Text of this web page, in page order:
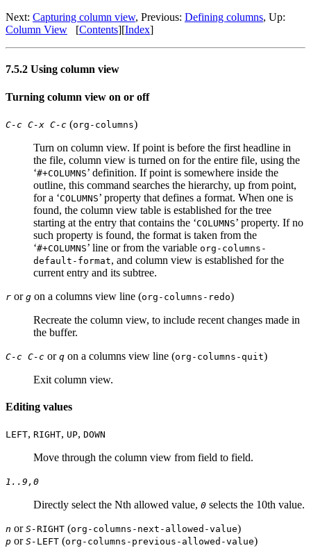
Next: Capturing column view, Previous: Defining columns, Up:
Column View
[Contents][Index]
7.5.2 Using column view
Turning column view on or off
C-c C-x C-c (org-columns)
Turn on column view. If point is before the first headline in
the file, column view is turned on for the entire file, using the
‘#+COLUMNS’ definition. If point is somewhere inside the
outline, this command searches the hierarchy, up from point,
for a ‘COLUMNS’ property that defines a format. When one is
found, the column view table is established for the tree
starting at the entry that contains the ‘COLUMNS’ property. If no
such property is found, the format is taken from the
‘#+COLUMNS’ line or from the variable org-columns-
default-format, and column view is established for the
current entry and its subtree.
r or g on a columns view line (org-columns-redo)
Recreate the column view, to include recent changes made in
the buffer.
C-c C-c or q on a columns view line (org-columns-quit)
Exit column view.
Editing values
LEFT, RIGHT, UP, DOWN
Move through the column view from field to field.
1..9,0
Directly select the Nth allowed value, 0 selects the 10th value.
n or S-RIGHT (org-columns-next-allowed-value)
p or S- LEFT (org-columns-previous-allowed-value)